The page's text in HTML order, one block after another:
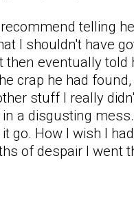
telling
I shouldn't have
then eventually told
crap he had
stuff I really
a disgusting
go. How I wish I
of despair I went